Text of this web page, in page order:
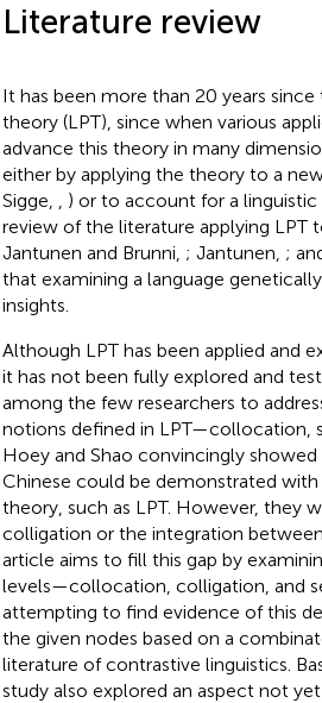
Literature review
It has been more than 20 years
theory (LPT), since when various
advance this theory in many
either by applying the theory to a
Sigge,
) or to account for a linguistic
review of the literature applying LPT
Jantunen and Brunni, ; Jantunen, ;
that examining a language
insights.
Although LPT has been applied and
it has not been fully explored and
among the few researchers to
notions defined in LPT—collocation,
Hoey and Shao convincingly
Chinese could be demonstrated
theory, such as LPT. However, they
colligation or the integration
article aims to fill this gap by
levels—collocation, colligation, and
attempting to find evidence of this
the given nodes based on a
literature of contrastive linguistics.
study also explored an aspect not